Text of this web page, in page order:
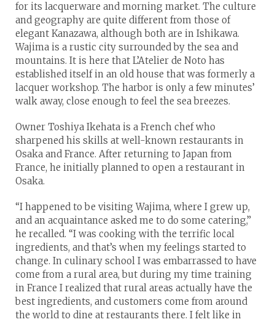
for its lacquerware and morning market. The culture
and geography are quite different from those of
elegant Kanazawa, although both are in Ishikawa.
Wajima is a rustic city surrounded by the sea and
mountains. It is here that L’Atelier de Noto has
established itself in an old house that was formerly a
lacquer workshop. The harbor is only a few minutes’
walk away, close enough to feel the sea breezes.
Owner Toshiya Ikehata is a French chef who
sharpened his skills at well-known restaurants in
Osaka and France. After returning to Japan from
France, he initially planned to open a restaurant in
Osaka.
“I happened to be visiting Wajima, where I grew up,
and an acquaintance asked me to do some catering,”
he recalled. “I was cooking with the terrific local
ingredients, and that’s when my feelings started to
change. In culinary school I was embarrassed to have
come from a rural area, but during my time training
in France I realized that rural areas actually have the
best ingredients, and customers come from around
the world to dine at restaurants there. I felt like in